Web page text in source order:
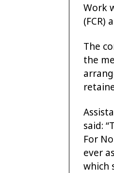
Work
(FCR)
The
the
said:
For
ever
which